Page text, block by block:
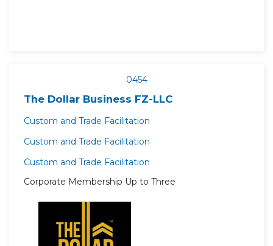
0454
The Dollar Business FZ-LLC
Custom and Trade Facilitation
Custom and Trade Facilitation
Custom and Trade Facilitation
Corporate Membership Up to Three